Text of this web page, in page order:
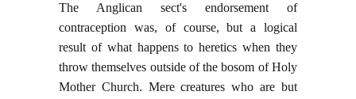
The Anglican sect's endorsement of
contraception was, of course, but a logical
result of what happens to heretics when they
throw themselves outside of the bosom of Holy
Mother Church. Mere creatures who are but